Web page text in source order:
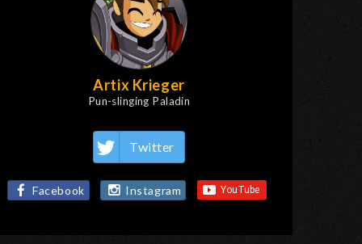
Artix Krieger
Pun-slinging Paladin
Twitter
Facebook Instagram